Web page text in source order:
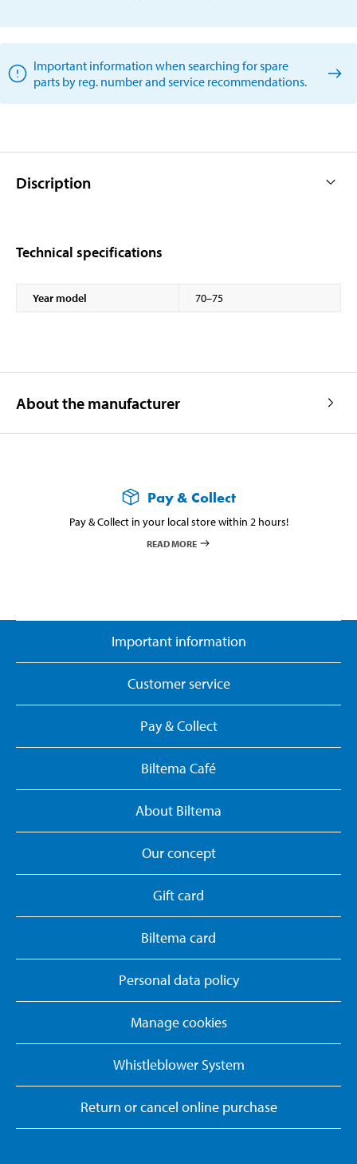
Important information when searching for spare
parts by reg. number and service recommendations.
Discription
Technical specifications
Year model 70–75
About the manufacturer
Pay & Collect
Pay & Collect in your local store within 2 hours!
READ MORE
Important information
Customer service
Pay & Collect
Biltema Café
About Biltema
Our concept
Gift card
Biltema card
Personal data policy
Manage cookies
Whistleblower System
Return or cancel online purchase